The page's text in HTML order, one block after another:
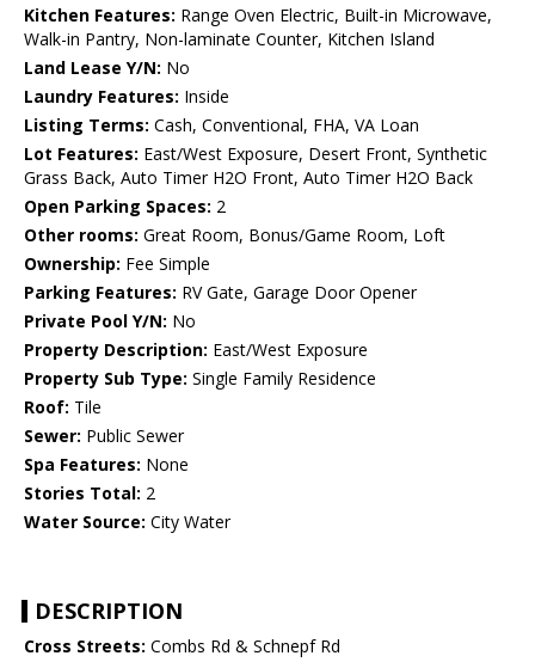
Kitchen Features: Range Oven Electric, Built-in Microwave,
Walk-in Pantry, Non-laminate Counter, Kitchen Island
Land Lease Y/N: No
Laundry Features: Inside
Listing Terms: Cash, Conventional, FHA, VA Loan
Lot Features: East/West Exposure, Desert Front, Synthetic
Grass Back, Auto Timer H2O Front, Auto Timer H2O Back
Open Parking Spaces: 2
Other rooms: Great Room, Bonus/Game Room, Loft
Ownership: Fee Simple
Parking Features: RV Gate, Garage Door Opener
Private Pool Y/N: No
Property Description: East/West Exposure
Property Sub Type: Single Family Residence
Roof: Tile
Sewer: Public Sewer
Spa Features: None
Stories Total: 2
Water Source: City Water
DESCRIPTION
Cross Streets: Combs Rd & Schnepf Rd